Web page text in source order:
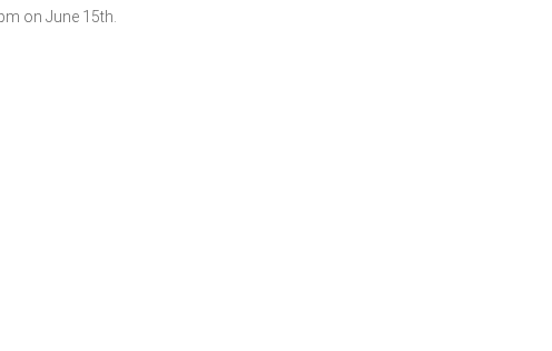
on June 15th.